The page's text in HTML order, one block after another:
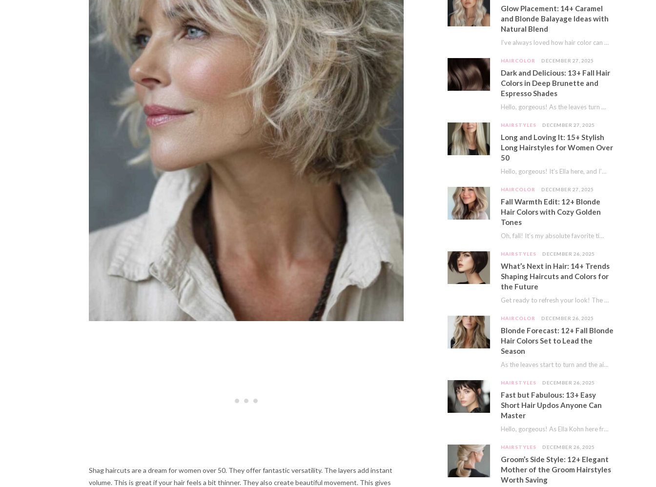
Shag haircuts are a dream for women over 50. They offer fantastic versatility. The layers add instant
volume. This is great if your hair feels a bit thinner. They also create beautiful movement. This gives
Glow Placement: 14+ Caramel
and Blonde Balayage Ideas with
Natural Blend
I’ve always loved how hair color can completely transform your look. It’s like adding a…
HAIRCOLOR DECEMBER 27, 2025
Dark and Delicious: 13+ Fall Hair
Colors in Deep Brunette and
Espresso Shades
Hello, gorgeous! As the leaves turn golden and the air gets crisp, I always feel…
HAIRSTYLES DECEMBER 27, 2025
Long and Loving It: 15+ Stylish
Long Hairstyles for Women Over
50
Hello, gorgeous! It’s Ella here, and I’m so excited to dive into a topic close…
HAIRCOLOR DECEMBER 27, 2025
Fall Warmth Edit: 12+ Blonde
Hair Colors with Cozy Golden
Tones
Oh, fall! It’s my absolute favorite time of year. The crisp air, the pumpkin spice…
HAIRSTYLES DECEMBER 26, 2025
What’s Next in Hair: 14+ Trends
Shaping Haircuts and Colors for
the Future
Get ready to refresh your look! The world of hair is always moving forward. Here…
HAIRCOLOR DECEMBER 26, 2025
Blonde Forecast: 12+ Fall Blonde
Hair Colors Set to Lead the
Season
As the leaves start to turn and the air gets a crisp bite, I always…
HAIRSTYLES DECEMBER 26, 2025
Fast but Fabulous: 13+ Easy
Short Hair Updos Anyone Can
Master
Hello, gorgeous! As Ella Kohn here from TressNails.com, I know the struggle is real. We…
HAIRSTYLES DECEMBER 26, 2025
Groom’s Side Style: 12+ Elegant
Mother of the Groom Hairstyles
Worth Saving